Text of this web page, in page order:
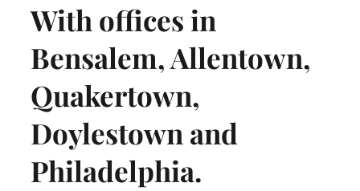
With offices in
Bensalem, Allentown,
Quakertown,
Doylestown and
Philadelphia.